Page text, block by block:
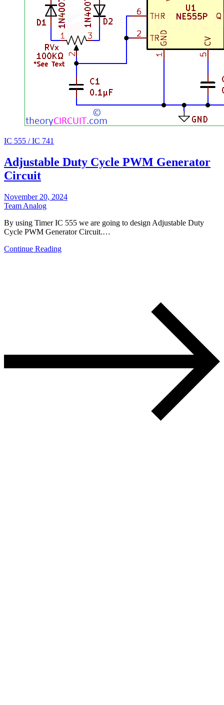
IC 555 / IC 741
Adjustable Duty Cycle PWM Generator
Circuit
November 20, 2024
Team Analog
By using Timer IC 555 we are going to design Adjustable Duty
Cycle PWM Generator Circuit.…
Continue Reading